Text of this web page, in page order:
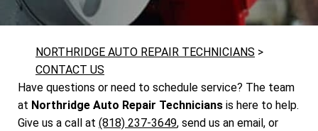
NORTHRIDGE AUTO REPAIR TECHNICIANS >
CONTACT US
Have questions or need to schedule service? The team
at Northridge Auto Repair Technicians is here to help.
Give us a call at (818) 237-3649, send us an email, or